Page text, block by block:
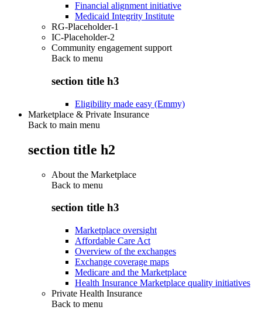
Financial alignment initiative
Medicaid Integrity Institute
RG-Placeholder-1
IC-Placeholder-2
Community engagement support
Back to menu
section title h3
Eligibility made easy (Emmy)
Marketplace & Private Insurance
Back to main menu
section title h2
About the Marketplace
Back to menu
section title h3
Marketplace oversight
Affordable Care Act
Overview of the exchanges
Exchange coverage maps
Medicare and the Marketplace
Health Insurance Marketplace quality initiatives
Private Health Insurance
Back to menu